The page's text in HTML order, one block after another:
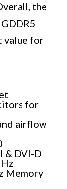
the
value for
for
airflow
& DVI-D
Memory